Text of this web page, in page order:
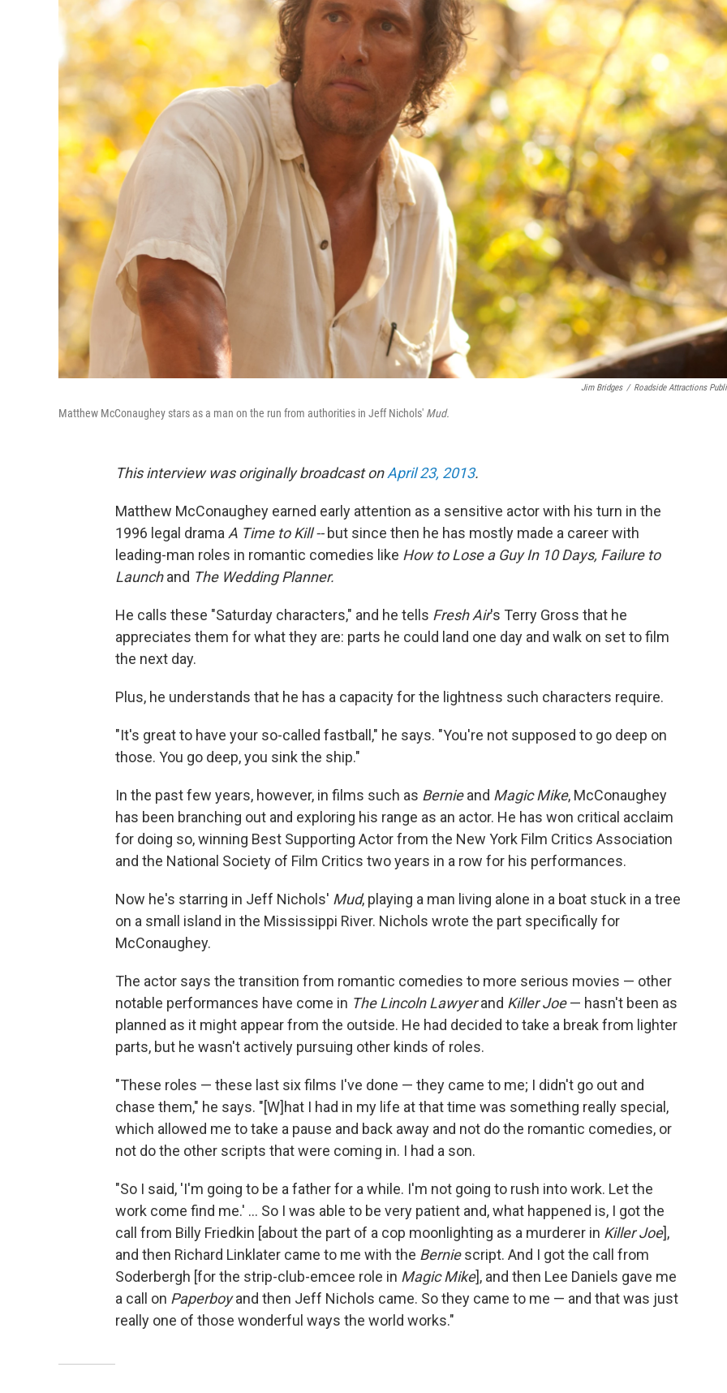
Jim Bridges / Roadside Attractions
Matthew McConaughey stars as a man on the run from authorities in Jeff Nichols' Mud.
This interview was originally broadcast onApril 23, 2013.
Matthew McConaughey earned early attention as a sensitive actor with his turn in the
1996 legal drama A Time to Kill --but since then he has mostly made a career with
leading-man roles in romantic comedies like How to Lose a Guy In 10 Days, Failure to
Launchand The Wedding Planner.
He calls these "Saturday characters," and he tells Fresh Air's Terry Gross that he
appreciates them for what they are: parts he could land one day and walk on set to film
the next day.
Plus, he understands that he has a capacity for the lightness such characters require.
"It's great to have your so-called fastball," he says. "You're not supposed to go deep on
those. You go deep, you sink the ship."
In the past few years, however, in films such as Bernieand Magic Mike, McConaughey
has been branching out and exploring his range as an actor. He has won critical acclaim
for doing so, winning Best Supporting Actor from the New York Film Critics Association
and the National Society of Film Critics two years in a row for his performances.
Now he's starring in Jeff Nichols' Mud, playing a man living alone in a boat stuck in a tree
on a small island in the Mississippi River. Nichols wrote the part specifically for
McConaughey.
The actor says the transition from romantic comedies to more serious movies — other
notable performances have come in The Lincoln Lawyerand Killer Joe— hasn't been as
planned as it might appear from the outside. He had decided to take a break from lighter
parts, but he wasn't actively pursuing other kinds of roles.
"These roles — these last six films I've done — they came to me; I didn't go out and
chase them," he says. "[W]hat I had in my life at that time was something really special,
which allowed me to take a pause and back away and not do the romantic comedies, or
not do the other scripts that were coming in. I had a son.
"So I said, 'I'm going to be a father for a while. I'm not going to rush into work. Let the
work come find me.' ... So I was able to be very patient and, what happened is, I got the
call from Billy Friedkin [about the part of a cop moonlighting as a murderer in Killer Joe],
and then Richard Linklater came to me with the Berniescript. And I got the call from
Soderbergh [for the strip-club-emcee role in Magic Mike], and then Lee Daniels gave me
a call on Paperboyand then Jeff Nichols came. So they came to me — and that was just
really one of those wonderful ways the world works."